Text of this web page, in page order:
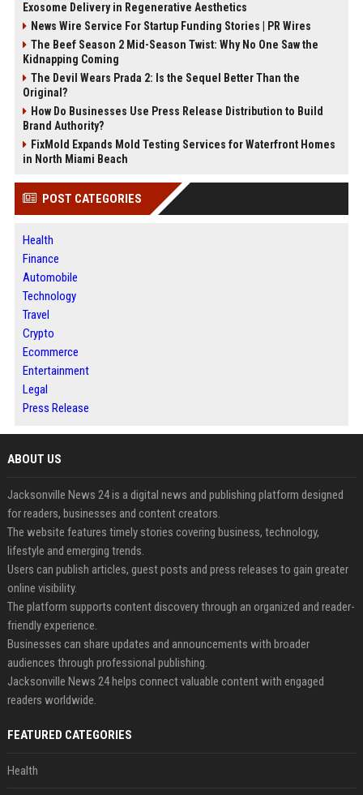
Exosome Delivery in Regenerative Aesthetics
News Wire Service For Startup Funding Stories | PR Wires
The Beef Season 2 Mid-Season Twist: Why No One Saw the
Kidnapping Coming
The Devil Wears Prada 2: Is the Sequel Better Than the
Original?
How Do Businesses Use Press Release Distribution to Build
Brand Authority?
FixMold Expands Mold Testing Services for Waterfront Homes
in North Miami Beach
POST CATEGORIES
Health
Finance
Automobile
Technology
Travel
Crypto
Ecommerce
Entertainment
Legal
Press Release
ABOUT US
Jacksonville News 24 is a digital news and publishing platform designed
for readers, businesses and content creators.
The website features timely stories covering business, technology,
lifestyle and emerging trends.
Users can publish articles, guest posts and press releases to gain greater
online visibility.
The platform supports content discovery through an organized and reader-
friendly experience.
Businesses can share updates and announcements with broader
audiences through professional publishing.
Jacksonville News 24 helps connect valuable content with engaged
readers worldwide.
FEATURED CATEGORIES
Health